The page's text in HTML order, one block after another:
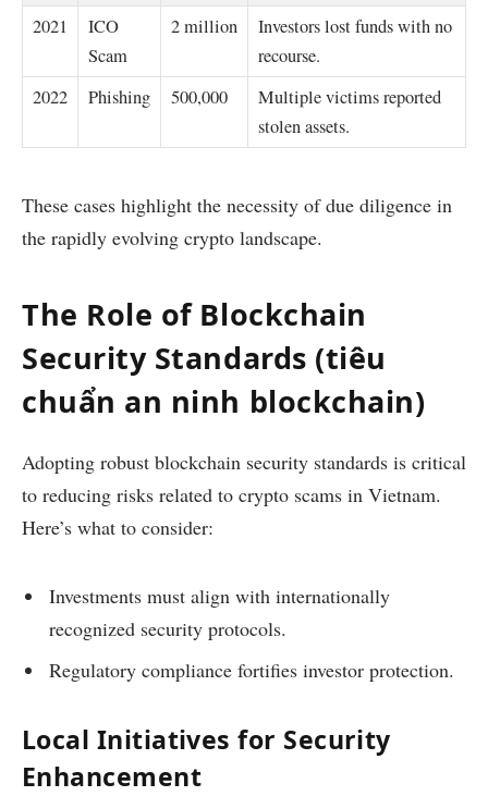
2021
ICO
Scam
2 million
Investors lost funds with no
recourse.
2022
Phishing 500,000
Multiple victims reported
stolen assets.
These cases highlight the necessity of due diligence in
the rapidly evolving crypto landscape.
The Role of Blockchain
Security Standards (tiêu
chuẩn an ninh blockchain)
Adopting robust blockchain security standards is critical
to reducing risks related to crypto scams in Vietnam.
Here’s what to consider:
Investments must align with internationally
recognized security protocols.
Regulatory compliance fortifies investor protection.
Local Initiatives for Security
Enhancement